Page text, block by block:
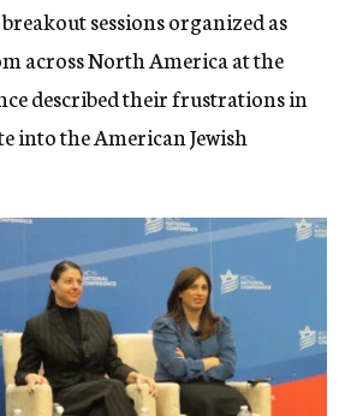
sessions organized as
across North America at the
described their frustrations in
into the American Jewish